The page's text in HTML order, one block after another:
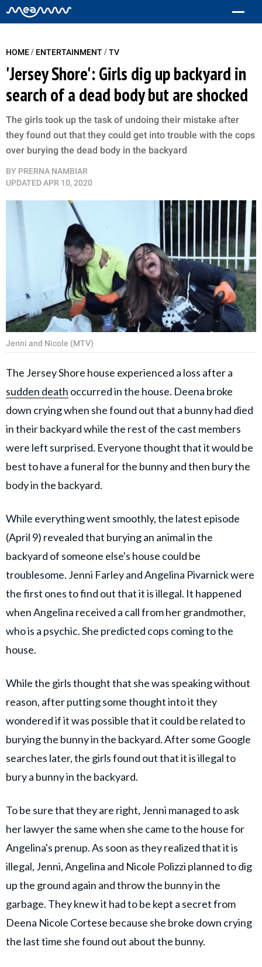
HOME/ ENTERTAINMENT/TV
'Jersey Shore': Girls dig up backyard in
search of a dead body but are shocked
The girls took up the task of undoing their mistake after
they found out that they could get into trouble with the cops
over burying the dead body in the backyard
BY PRERNA NAMBIAR
UPDATEDAPR 10, 2020
Jenni and Nicole (MTV)
The Jersey Shore house experienced a loss after a
sudden death occurred in the house. Deena broke
down crying when she found out that a bunny had died
in their backyard while the rest of the cast members
were left surprised. Everyone thought that it would be
best to have a funeral for the bunny and then bury the
body in the backyard.
While everything went smoothly, the latest episode
(April 9) revealed that burying an animal in the
backyard of someone else's house could be
troublesome. Jenni Farley and Angelina Pivarnick were
the first ones to find out that it is illegal. It happened
when Angelina received a call from her grandmother,
who is a psychic. She predicted cops coming to the
house.
While the girls thought that she was speaking without
reason, after putting some thought into it they
wondered if it was possible that it could be related to
burying the bunny in the backyard. After some Google
searches later, the girls found out that it is illegal to
bury a bunny in the backyard.
To be sure that they are right, Jenni managed to ask
her lawyer the same when she came to the house for
Angelina's prenup. As soon as they realized that it is
illegal, Jenni, Angelina and Nicole Polizzi planned to dig
up the ground again and throw the bunny in the
garbage. They knew it had to be kept a secret from
Deena Nicole Cortese because she broke down crying
the last time she found out about the bunny.